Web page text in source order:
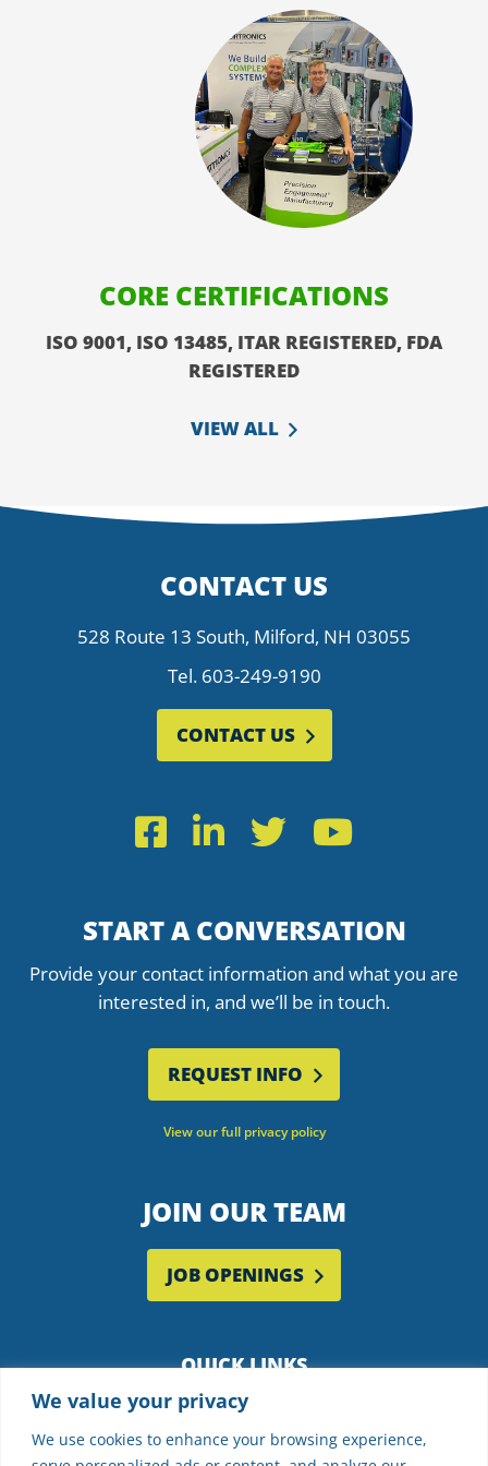
We value your privacy
We use cookies to enhance your browsing experience,
CORE CERTIFICATIONS
ISO 9001, ISO 13485, ITAR REGISTERED, FDA
REGISTERED
VIEW ALL
CONTACT US
528 Route 13 South, Milford, NH 03055
Tel. 603-249-9190
CONTACT US
Facebook
LinkedIn
Twitter
START A CONVERSATION
Provide your contact information and what you are
interested in, and we’ll be in touch.
REQUEST INFO
View our full privacy policy
JOIN OUR TEAM
JOB OPENINGS
QUICK LINKS
Employee Portal
Supplier Partners